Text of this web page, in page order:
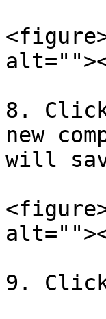
8.
new
will
9.